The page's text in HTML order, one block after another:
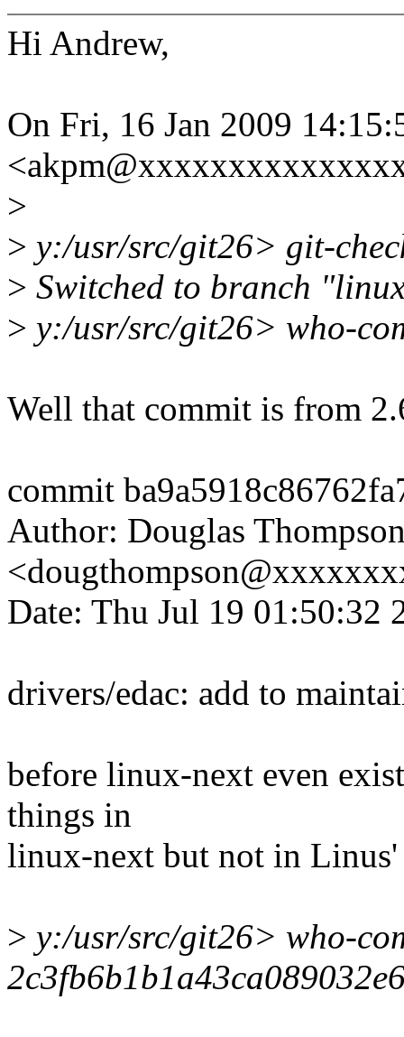
Hi Andrew,
On Fri, 16 Jan 2009
>
> y:/usr/src/git26> git-
> Switched to branch
> y:/usr/src/git26> who-
Well that commit is from
commit
Author: Douglas
Date: Thu Jul 19 01:50:32
drivers/edac: add to
before linux-next even
things in
linux-next but not in Linus'
> y:/usr/src/git26> who-